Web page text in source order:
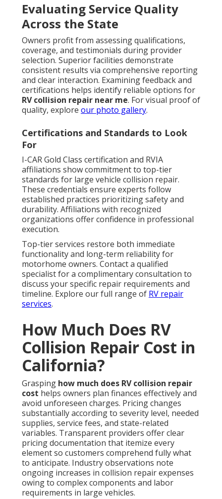
Evaluating Service Quality
Across the State
Owners profit from assessing qualifications,
coverage, and testimonials during provider
selection. Superior facilities demonstrate
consistent results via comprehensive reporting
and clear interaction. Examining feedback and
certifications helps identify reliable options for
RV collision repair near me. For visual proof of
quality, explore our photo gallery.
Certifications and Standards to Look
For
I-CAR Gold Class certification and RVIA
affiliations show commitment to top-tier
standards for large vehicle collision repair.
These credentials ensure experts follow
established practices prioritizing safety and
durability. Affiliations with recognized
organizations offer confidence in professional
execution.
Top-tier services restore both immediate
functionality and long-term reliability for
motorhome owners. Contact a qualified
specialist for a complimentary consultation to
discuss your specific repair requirements and
timeline. Explore our full range of RV repair
services.
How Much Does RV
Collision Repair Cost in
California?
Grasping how much does RV collision repair
cost helps owners plan finances effectively and
avoid unforeseen charges. Pricing changes
substantially according to severity level, needed
supplies, service fees, and state-related
variables. Transparent providers offer clear
pricing documentation that itemize every
element so customers comprehend fully what
to anticipate. Industry observations note
ongoing increases in collision repair expenses
owing to complex components and labor
requirements in large vehicles.